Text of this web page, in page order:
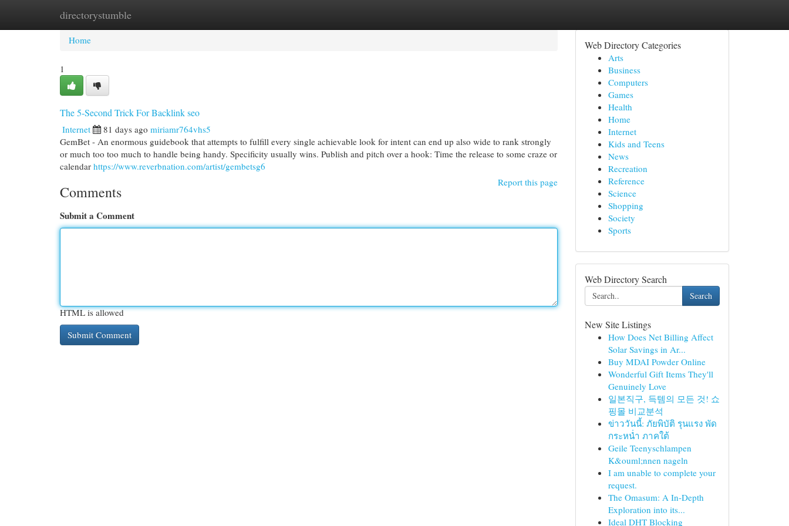
directorystumble
Home New Site Listings
Home
1
The 5-Second Trick For Backlink seo
Internet 81 days ago miriamr764vhs5
GemBet - An enormous guidebook that attempts to fulfill every single achievable look for intent can end up also wide to rank strongly
or much too too much to handle being handy. Specificity usually wins. Publish and pitch over a hook: Time the release to some craze or
calendar https://www.reverbnation.com/artist/gembetsg6
Report this page
Comments
Submit a Comment
HTML is allowed
Web Directory Categories
Arts
Business
Computers
Games
Health
Home
Internet
Kids and Teens
News
Recreation
Reference
Science
Shopping
Society
Sports
Web Directory Search
Search
New Site Listings
How Does Net Billing Affect
Solar Savings in Ar...
Buy MDAI Powder Online
Wonderful Gift Items They'll
Genuinely Love
일본직구, 득템의 모든 것! 쇼
핑몰 비교분석
ข่าววันนี้: ภัยพิบัติ รุนแรง พัด
กระหน่ำ ภาคใต้
Geile Teenyschlampen
K&ouml;nnen nageln
I am unable to complete your
request.
The Omasum: A In-Depth
Exploration into its...
Ideal DHT Blocking